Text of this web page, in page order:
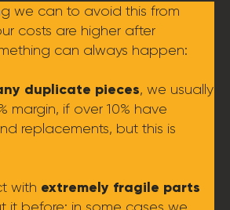
we can to avoid this from
costs are higher after
can always happen:
duplicate pieces, we usually
margin, if over 10% have
replacements, but this is
with extremely fragile parts
it before: in some cases we